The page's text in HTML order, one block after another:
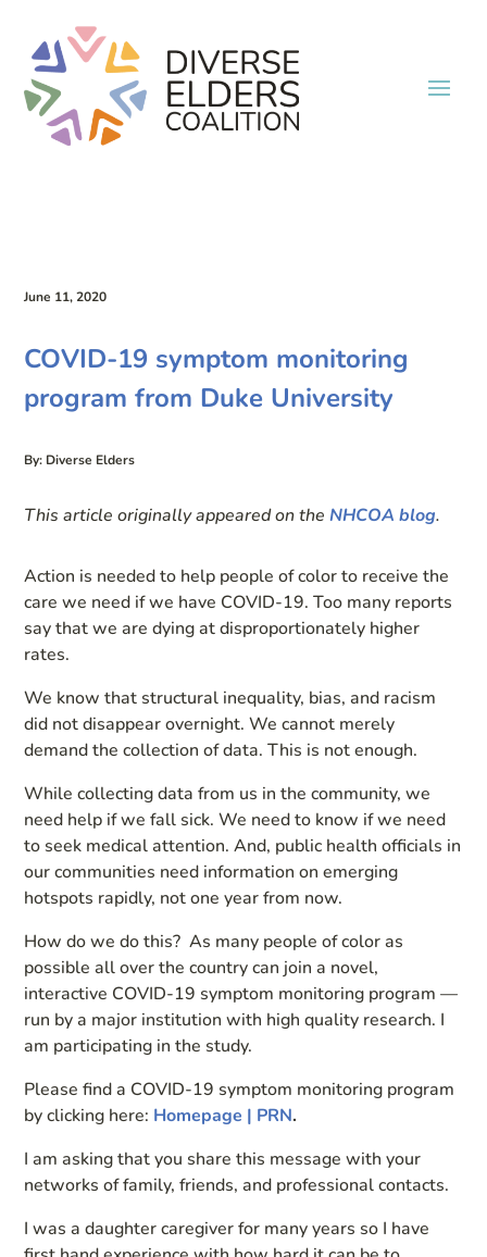
June 11, 2020
COVID-19 symptom monitoring
program from Duke University
By: Diverse Elders
This article originally appeared on theNHCOA blog.
Action is needed to help people of color to receive the
care we need if we have COVID-19. Too many reports
say that we are dying at disproportionately higher
rates.
We know that structural inequality, bias, and racism
did not disappear overnight. We cannot merely
demand the collection of data. This is not enough.
While collecting data from us in the community, we
need help if we fall sick. We need to know if we need
to seek medical attention. And, public health officials in
our communities need information on emerging
hotspots rapidly, not one year from now.
How do we do this? As many people of color as
possible all over the country can join a novel,
interactive COVID-19 symptom monitoring program —
run by a major institution with high quality research. I
am participating in the study.
Please find a COVID-19 symptom monitoring program
by clicking here: Homepage | PRN.
I am asking that you share this message with your
networks of family, friends, and professional contacts.
I was a daughter caregiver for many years so I have